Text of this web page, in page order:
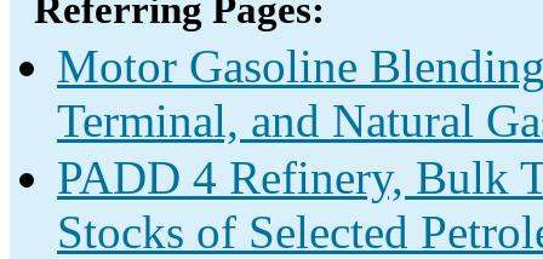
Referring Pages:
Motor Gasoline
Terminal, and Natural
PADD 4 Refinery, Bulk
Stocks of Selected